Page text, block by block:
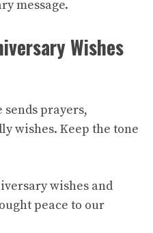
message.
Wishes
sends prayers,
wishes. Keep the tone
wishes and
peace to our